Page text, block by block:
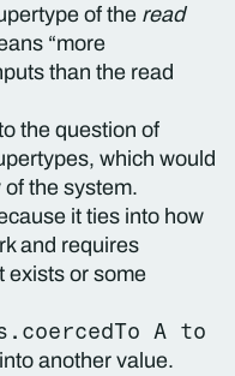
of the read
“more
than the read
the question of
which would
the system.
it ties into how
and requires
exists or some
A to
another value.